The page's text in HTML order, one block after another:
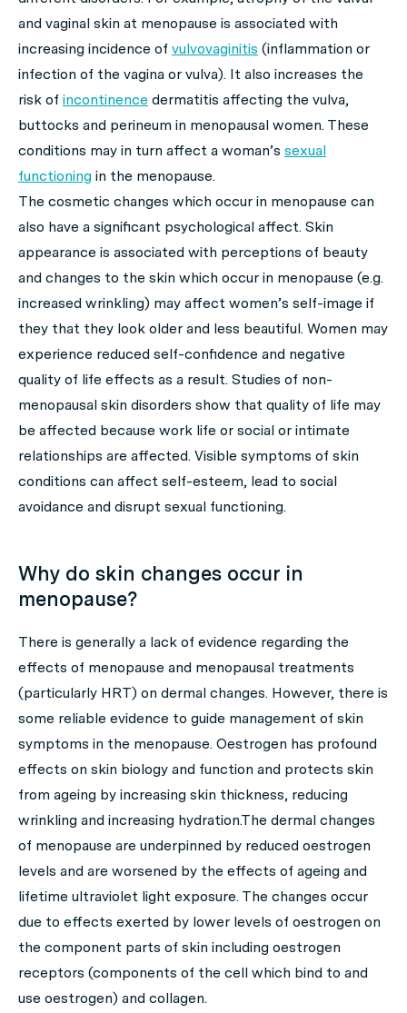
and vaginal skin at menopause is associated with
increasing incidence of vulvovaginitis (inflammation or
infection of the vagina or vulva). It also increases the
risk of incontinence dermatitis affecting the vulva,
buttocks and perineum in menopausal women. These
conditions may in turn affect a woman’s sexual
functioning in the menopause.
The cosmetic changes which occur in menopause can
also have a significant psychological affect. Skin
appearance is associated with perceptions of beauty
and changes to the skin which occur in menopause (e.g.
increased wrinkling) may affect women’s self-image if
they that they look older and less beautiful. Women may
experience reduced self-confidence and negative
quality of life effects as a result. Studies of non-
menopausal skin disorders show that quality of life may
be affected because work life or social or intimate
relationships are affected. Visible symptoms of skin
conditions can affect self-esteem, lead to social
avoidance and disrupt sexual functioning.
Why do skin changes occur in
menopause?
There is generally a lack of evidence regarding the
effects of menopause and menopausal treatments
(particularly HRT) on dermal changes. However, there is
some reliable evidence to guide management of skin
symptoms in the menopause. Oestrogen has profound
effects on skin biology and function and protects skin
from ageing by increasing skin thickness, reducing
wrinkling and increasing hydration.The dermal changes
of menopause are underpinned by reduced oestrogen
levels and are worsened by the effects of ageing and
lifetime ultraviolet light exposure. The changes occur
due to effects exerted by lower levels of oestrogen on
the component parts of skin including oestrogen
receptors (components of the cell which bind to and
use oestrogen) and collagen.